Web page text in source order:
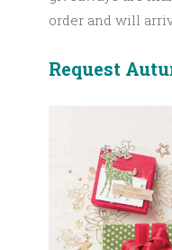
order and will
Request